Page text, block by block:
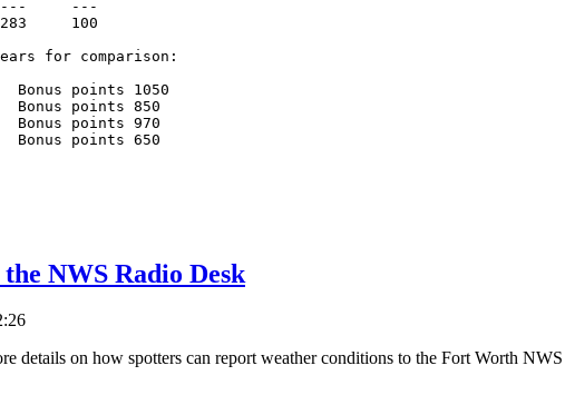
---
100
for comparison:
Bonus points 1050
Bonus points 850
Bonus points 970
Bonus points 650
NWS Radio Desk
details on how spotters can report weather conditions to the Fort Worth NWS